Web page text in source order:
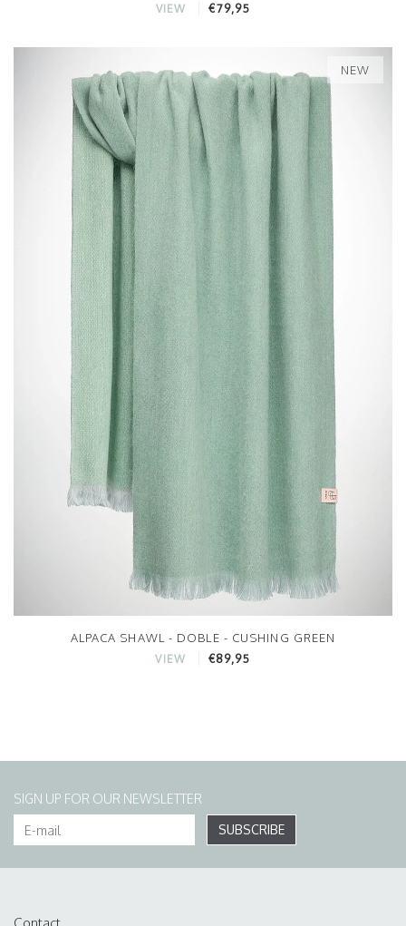
VIEW €79,95
NEW
ALPACA SHAWL - DOBLE - CUSHING GREEN
VIEW €89,95
SIGN UP FOR OUR NEWSLETTER
SUBSCRIBE